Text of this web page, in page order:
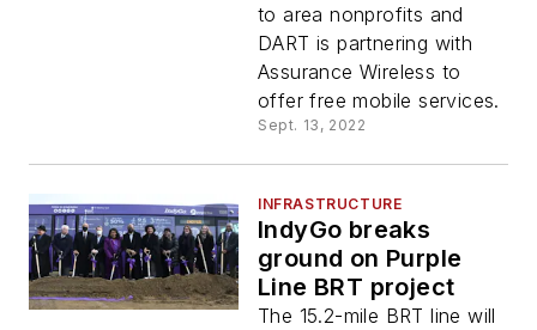
to area nonprofits and
DART is partnering with
Assurance Wireless to
offer free mobile services.
Sept. 13, 2022
INFRASTRUCTURE
IndyGo breaks
ground on Purple
Line BRT project
The 15.2-mile BRT line will